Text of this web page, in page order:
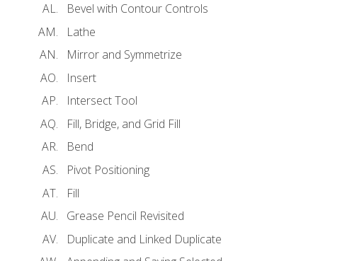
Bevel with Contour Controls
Lathe
Mirror and Symmetrize
Insert
Intersect Tool
Fill, Bridge, and Grid Fill
Bend
Pivot Positioning
Fill
Grease Pencil Revisited
Duplicate and Linked Duplicate